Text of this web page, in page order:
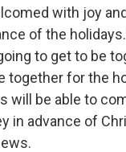
with joy
of the
to get to be
together for the
will be able to
in advance of